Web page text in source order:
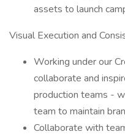
assets to launch
Visual Execution and
Working under our
collaborate and
production teams -
team to maintain
Collaborate with